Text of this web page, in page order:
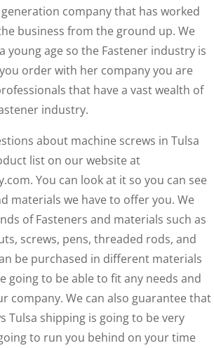
company that has worked
business from the ground up. We
young age so the Fastener industry is
order with her company you are
that have a vast wealth of
industry.
about machine screws in Tulsa
list on our website at
You can look at it so you can see
materials we have to offer you. We
of Fasteners and materials such as
screws, pens, threaded rods, and
be purchased in different materials
going to be able to fit any needs and
company. We can also guarantee that
Tulsa shipping is going to be very
to run you behind on your time